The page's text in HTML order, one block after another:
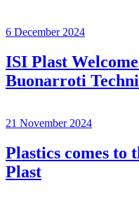
6 December 2024
ISI Plast
Buonarroti
21 November 2024
Plastics comes to
Plast